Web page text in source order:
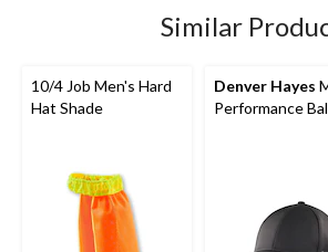
Similar
10/4 Job Men's Hard
Hat Shade
Denver Hayes
Performance